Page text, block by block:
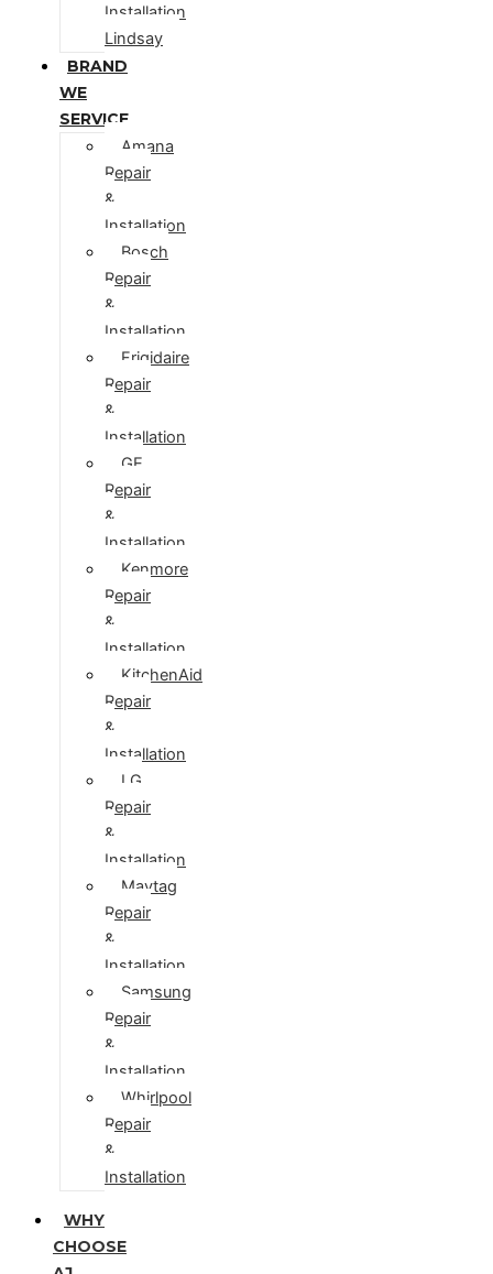
Installation
Lindsay
BRAND
WE
SERVICE
Amana
Repair
&
Installation
Bosch
Repair
&
Installation
Frigidaire
Repair
&
Installation
GE
Repair
&
Installation
Kenmore
Repair
&
Installation
KitchenAid
Repair
&
Installation
LG
Repair
&
Installation
Maytag
Repair
&
Installation
Samsung
Repair
&
Installation
Whirlpool
Repair
&
Installation
WHY
CHOOSE